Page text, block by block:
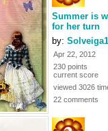
Summer is
for her turn
by:
Apr 22, 2012
230 points
current score
viewed 3026
22 comments